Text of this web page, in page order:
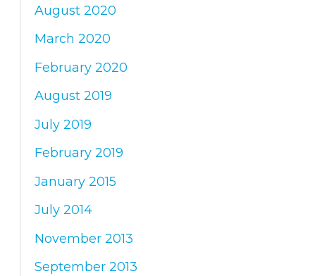
August 2020
March 2020
February 2020
August 2019
July 2019
February 2019
January 2015
July 2014
November 2013
September 2013